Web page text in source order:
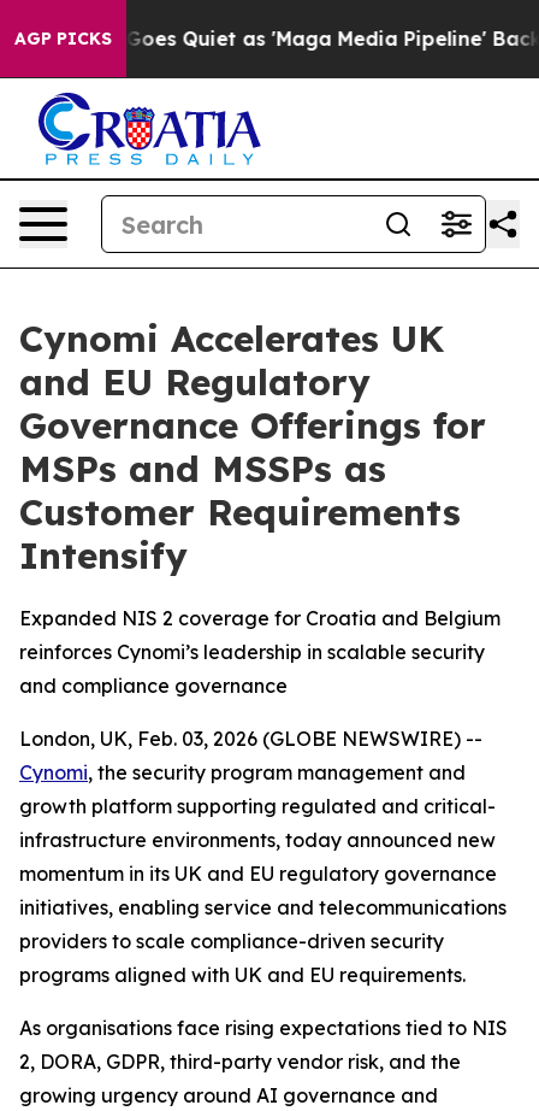
AGP PICKS
News Goes Quiet as 'Maga Media Pipeline'
Cynomi Accelerates UK
and EU Regulatory
Governance Offerings for
MSPs and MSSPs as
Customer Requirements
Intensify
Expanded NIS 2 coverage for Croatia and Belgium
reinforces Cynomi’s leadership in scalable security
and compliance governance
London, UK, Feb. 03, 2026 (GLOBE NEWSWIRE) --
Cynomi, the security program management and
growth platform supporting regulated and critical-
infrastructure environments, today announced new
momentum in its UK and EU regulatory governance
initiatives, enabling service and telecommunications
providers to scale compliance-driven security
programs aligned with UK and EU requirements.
As organisations face rising expectations tied to NIS
2, DORA, GDPR, third-party vendor risk, and the
growing urgency around AI governance and